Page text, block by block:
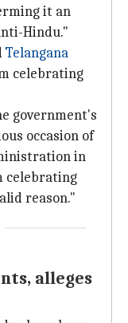
it an
Hindu."
Telangana
celebrating
government's
occasion of
in
celebrating
reason."
alleges